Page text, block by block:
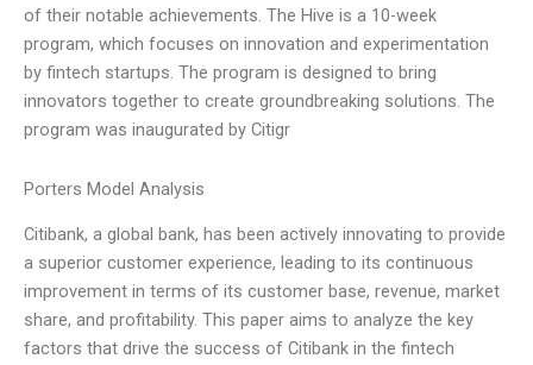
of their notable achievements. The Hive is a 10-week
program, which focuses on innovation and experimentation
by fintech startups. The program is designed to bring
innovators together to create groundbreaking solutions. The
program was inaugurated by Citigr
Porters Model Analysis
Citibank, a global bank, has been actively innovating to provide
a superior customer experience, leading to its continuous
improvement in terms of its customer base, revenue, market
share, and profitability. This paper aims to analyze the key
factors that drive the success of Citibank in the fintech